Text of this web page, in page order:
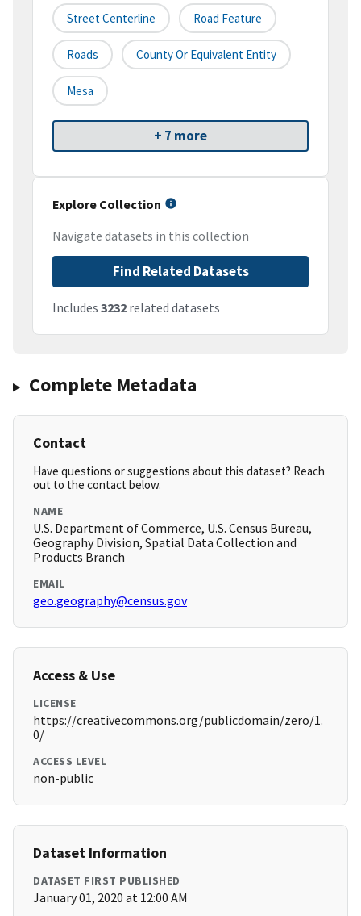
Street Centerline Road Feature
Roads County Or Equivalent Entity
Mesa
+ 7 more
Explore Collection
Navigate datasets in this collection
Find Related Datasets
Includes 3232 related datasets
Complete Metadata
Contact
Have questions or suggestions about this dataset? Reach
out to the contact below.
NAME
U.S. Department of Commerce, U.S. Census Bureau,
Geography Division, Spatial Data Collection and
Products Branch
EMAIL
geo.geography@census.gov
Access & Use
LICENSE
https://creativecommons.org/publicdomain/zero/1.
0/
ACCESS LEVEL
non-public
Dataset Information
DATASET FIRST PUBLISHED
January 01, 2020 at 12:00 AM